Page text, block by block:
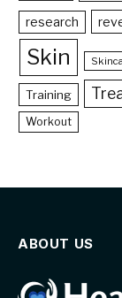
research
Skin
Training
Workout
ABOUT US